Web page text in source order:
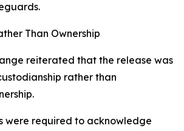
Than Ownership
reiterated that the release was
rather than
were required to acknowledge